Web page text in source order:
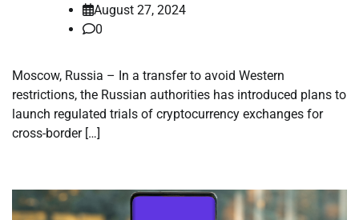
August 27, 2024
0
Moscow, Russia – In a transfer to avoid Western
restrictions, the Russian authorities has introduced plans to
launch regulated trials of cryptocurrency exchanges for
cross-border […]